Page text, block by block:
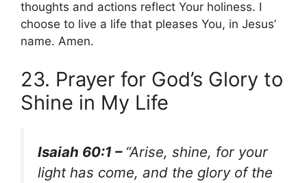
thoughts and actions reflect Your holiness. I
choose to live a life that pleases You, in Jesus’
name. Amen.
23. Prayer for God’s Glory to
Shine in My Life
Isaiah 60:1 – “Arise, shine, for your
light has come, and the glory of the